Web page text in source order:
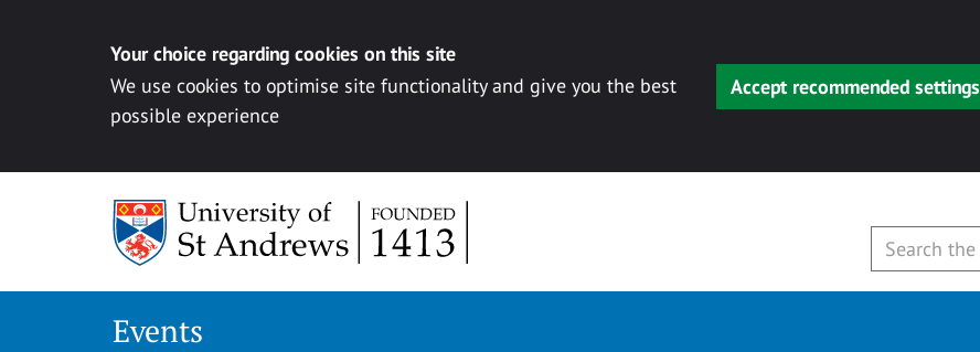
Your choice regarding cookies on this site
We use cookies to optimise site functionality and give you the best
possible experience
Accept recommended settings
Events